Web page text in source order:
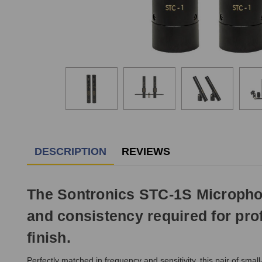
DESCRIPTION REVIEWS
The Sontronics STC-1S
and consistency required for
finish.